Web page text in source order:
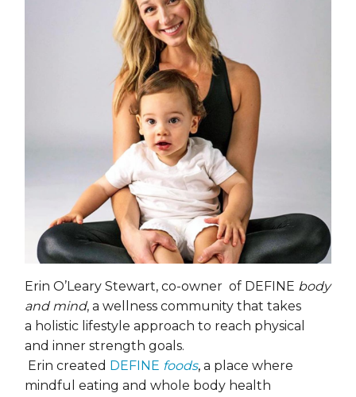
Erin O’Leary Stewart, co-owner of DEFINE body
and mind, a wellness community that takes
a holistic lifestyle approach to reach physical
and inner strength goals.
Erin created DEFINE foods, a place where
mindful eating and whole body health